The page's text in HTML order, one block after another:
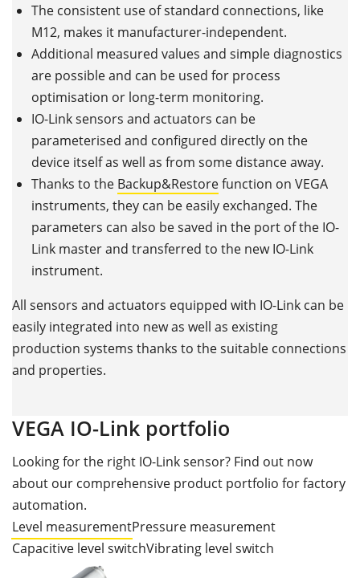
The consistent use of standard connections, like
M12, makes it manufacturer-independent.
Additional measured values and simple diagnostics
are possible and can be used for process
optimisation or long-term monitoring.
IO-Link sensors and actuators can be
parameterised and configured directly on the
device itself as well as from some distance away.
Thanks to the Backup&Restorefunction on VEGA
instruments, they can be easily exchanged. The
parameters can also be saved in the port of the IO-
Link master and transferred to the new IO-Link
instrument.
All sensors and actuators equipped with IO-Link can be
easily integrated into new as well as existing
production systems thanks to the suitable connections
and properties.
VEGA IO-Link portfolio
Looking for the right IO-Link sensor? Find out now
about our comprehensive product portfolio for factory
automation.
Level measurementPressure measurement
Capacitive level switchVibrating level switch